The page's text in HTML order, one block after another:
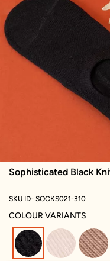
Sophisticated Black
SKU ID- SOCKS021-310
COLOUR VARIANTS
selected